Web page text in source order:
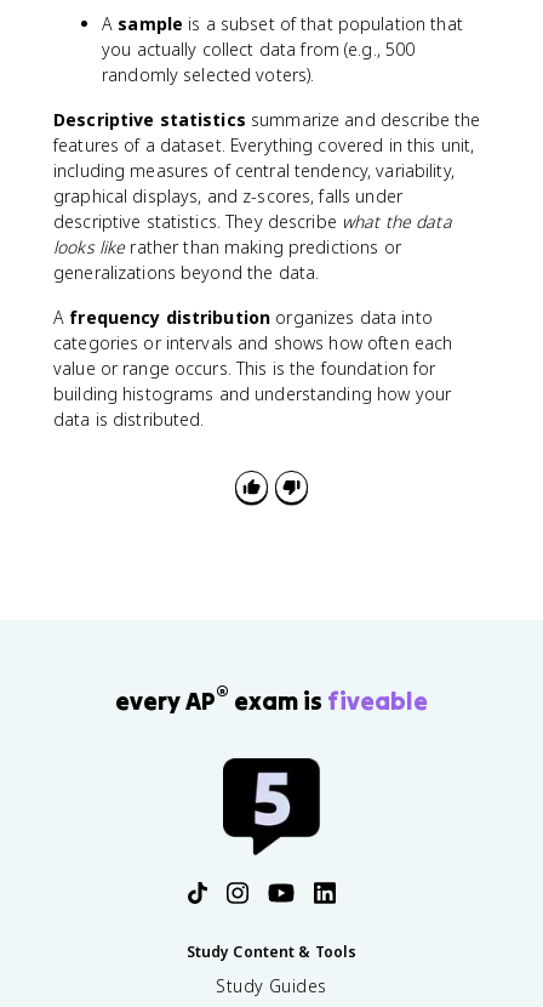
A sample is a subset of that population that
you actually collect data from (e.g., 500
randomly selected voters).
Descriptive statistics summarize and describe the
features of a dataset. Everything covered in this unit,
including measures of central tendency, variability,
graphical displays, and z-scores, falls under
descriptive statistics. They describe what the data
looks likerather than making predictions or
generalizations beyond the data.
A frequency distribution organizes data into
categories or intervals and shows how often each
value or range occurs. This is the foundation for
building histograms and understanding how your
data is distributed.
every AP® exam is fiveable
Study Content & Tools
Study Guides